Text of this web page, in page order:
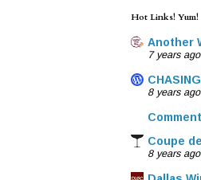
Hot Links! Yum!
Another
7 years ago
8 years ago
Coupe
8 years ago